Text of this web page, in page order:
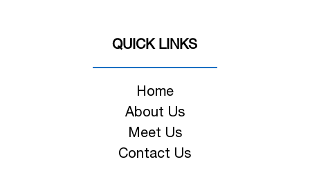
QUICK LINKS
Home
About Us
Meet Us
Contact Us